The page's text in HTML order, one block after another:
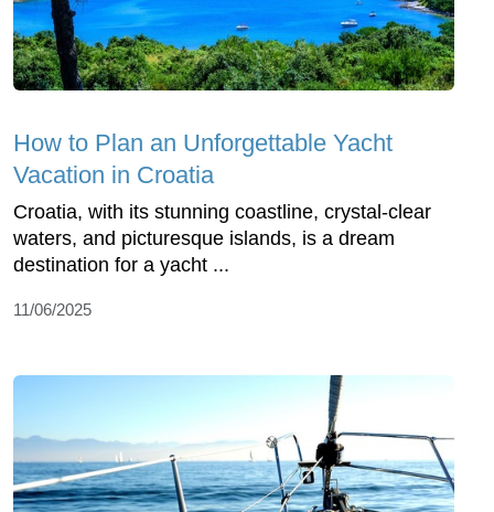
How to Plan an Unforgettable Yacht
Vacation in Croatia
Croatia, with its stunning coastline, crystal-clear
waters, and picturesque islands, is a dream
destination for a yacht ...
11/06/2025